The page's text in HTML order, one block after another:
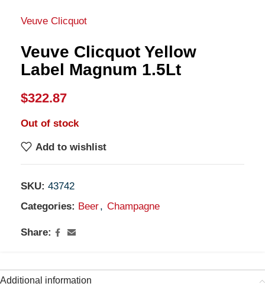
Veuve Clicquot
Veuve Clicquot Yellow
Label Magnum 1.5Lt
$322.87
Out of stock
Add to wishlist
SKU: 43742
Categories: Beer, Champagne
Share:
Additional information